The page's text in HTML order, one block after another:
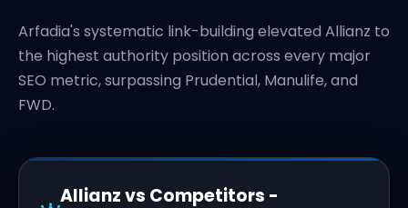
Arfadia's systematic link-building elevated Allianz to
the highest authority position across every major
SEO metric, surpassing Prudential, Manulife, and
FWD.
Allianz vs Competitors -